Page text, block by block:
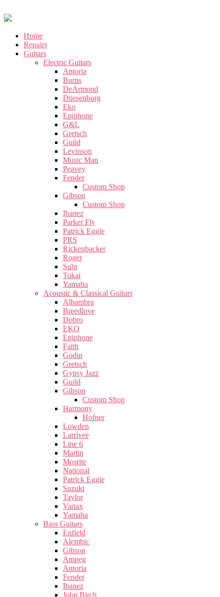
Home
Repairs
Guitars
Electric Guitars
Antoria
Burns
DeArmond
Duesenburg
Eko
Epiphone
G&L
Gretsch
Guild
Levinson
Music Man
Peavey
Fender
Custom Shop
Gibson
Custom Shop
Ibanez
Parker Fly
Patrick Eggle
PRS
Rickenbacker
Roger
Suhr
Tokai
Yamaha
Acoustic & Classical Guitars
Alhambra
Breedlove
Dobro
EKO
Epiphone
Faith
Godin
Gretsch
Gypsy Jazz
Guild
Gibson
Custom Shop
Harmony
Hofner
Lowden
Larrivee
Line 6
Martin
Mosrite
National
Patrick Eggle
Suzuki
Taylor
Variax
Yamaha
Bass Guitars
Enfield
Alembic
Gibson
Ampeg
Antoria
Fender
Ibanez
John Birch